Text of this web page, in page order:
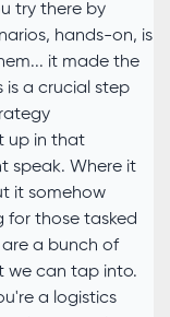
try there by
hands-on, is
it made the
a crucial step
up in that
speak. Where it
it somehow
for those tasked
a bunch of
we can tap into.
a logistics